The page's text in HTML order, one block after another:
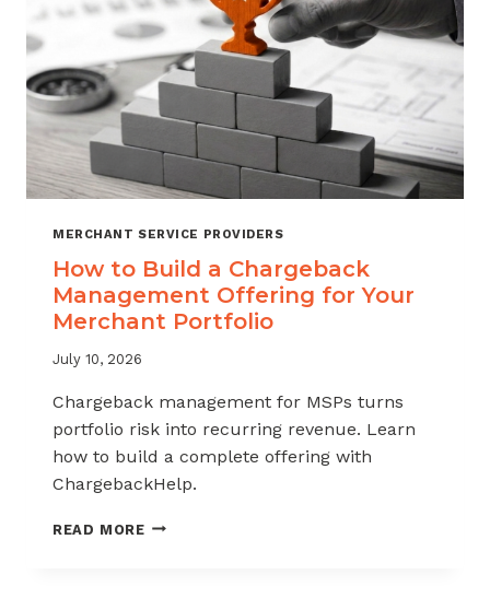
MERCHANT SERVICE PROVIDERS
How to Build a Chargeback
Management Offering for Your
Merchant Portfolio
July 10, 2026
Chargeback management for MSPs turns
portfolio risk into recurring revenue. Learn
how to build a complete offering with
ChargebackHelp.
READ MOREHOW